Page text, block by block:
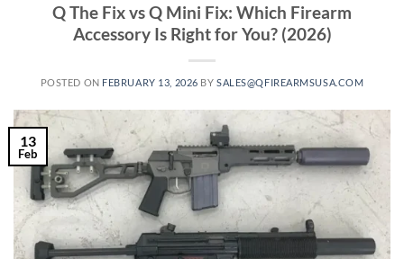
Q The Fix vs Q Mini Fix: Which Firearm
Accessory Is Right for You? (2026)
POSTED ON FEBRUARY 13, 2026 BYSALES@QFIREARMSUSA.COM
13
Feb